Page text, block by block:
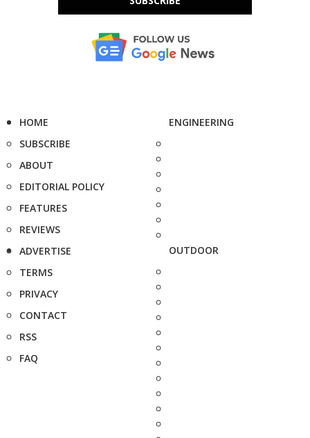
HOME
SUBSCRIBE
ABOUT
EDITORIAL POLICY
FEATURES
REVIEWS
ADVERTISE
TERMS
PRIVACY
CONTACT
RSS
FAQ
ENGINEERING
OUTDOOR